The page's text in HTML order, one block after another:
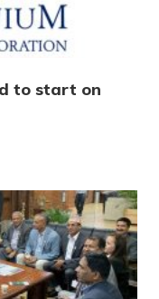
to start on